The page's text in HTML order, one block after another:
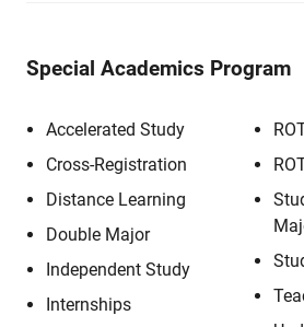
Special Academics Program
Accelerated Study
Cross-Registration
Distance Learning
Double Major
Independent Study
Internships